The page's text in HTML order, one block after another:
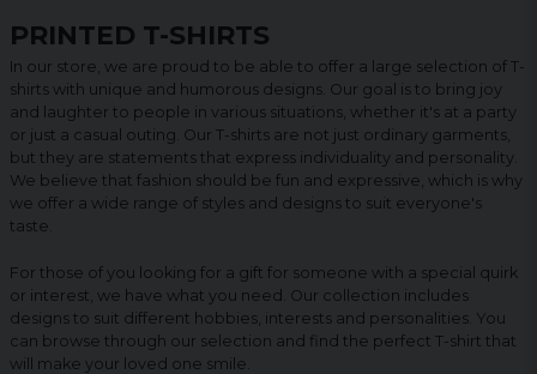
PRINTED T-SHIRTS
In our store, we are proud to be able to offer a large selection of T-
shirts with unique and humorous designs. Our goal is to bring joy
and laughter to people in various situations, whether it's at a party
or just a casual outing. Our T-shirts are not just ordinary garments,
but they are statements that express individuality and personality.
We believe that fashion should be fun and expressive, which is why
we offer a wide range of styles and designs to suit everyone's
taste.
For those of you looking for a gift for someone with a special quirk
or interest, we have what you need. Our collection includes
designs to suit different hobbies, interests and personalities. You
can browse through our selection and find the perfect T-shirt that
will make your loved one smile.